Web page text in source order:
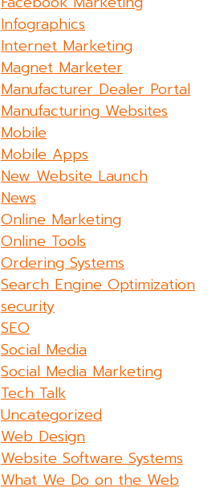
Infographics
Internet Marketing
Magnet Marketer
Manufacturer Dealer Portal
Manufacturing Websites
Mobile
Mobile Apps
New Website Launch
News
Online Marketing
Online Tools
Ordering Systems
Search Engine Optimization
security
SEO
Social Media
Social Media Marketing
Tech Talk
Uncategorized
Web Design
Website Software Systems
What We Do on the Web